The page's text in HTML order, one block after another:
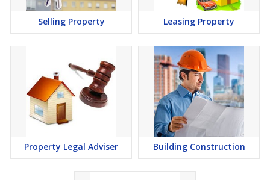
Selling Property Leasing Property
Property Legal Adviser Building Construction